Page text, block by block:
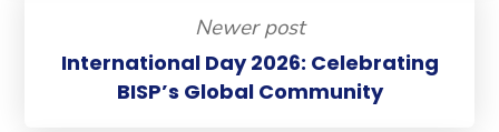
Newer post
International Day 2026: Celebrating
BISP’s Global Community